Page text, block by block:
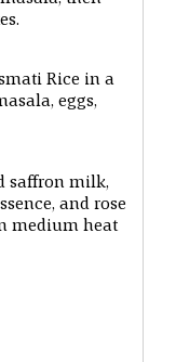
Rice in a
eggs,
saffron milk,
and rose
medium heat